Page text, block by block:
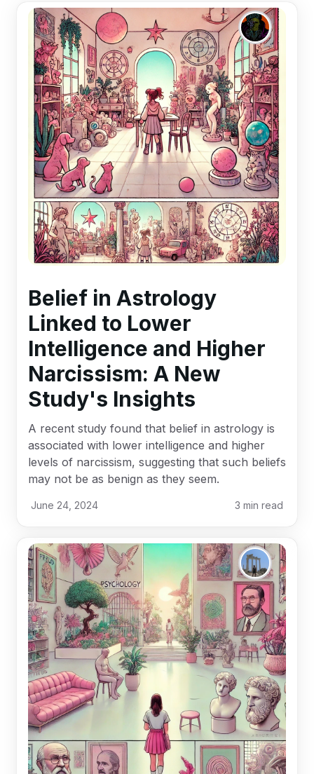
Belief in Astrology
Linked to Lower
Intelligence and Higher
Narcissism: A New
Study's Insights
A recent study found that belief in astrology is
associated with lower intelligence and higher
levels of narcissism, suggesting that such beliefs
may not be as benign as they seem.
June 24, 2024 3 min read